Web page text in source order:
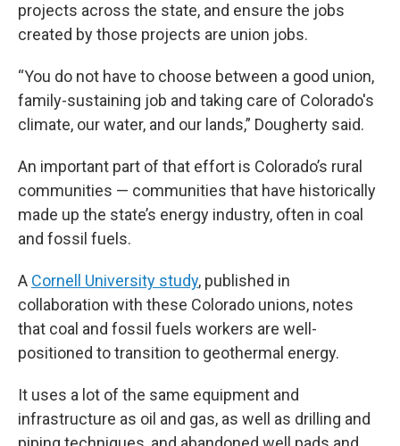
projects across the state, and ensure the jobs
created by those projects are union jobs.
“You do not have to choose between a good union,
family-sustaining job and taking care of Colorado's
climate, our water, and our lands,” Dougherty said.
An important part of that effort is Colorado’s rural
communities — communities that have historically
made up the state’s energy industry, often in coal
and fossil fuels.
A Cornell University study, published in
collaboration with these Colorado unions, notes
that coal and fossil fuels workers are well-
positioned to transition to geothermal energy.
It uses a lot of the same equipment and
infrastructure as oil and gas, as well as drilling and